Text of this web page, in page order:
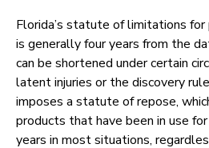
Florida’s statute of limitations
is generally four years from the
can be shortened under certain
latent injuries or the discovery
imposes a statute of repose,
products that have been in use
years in most situations,